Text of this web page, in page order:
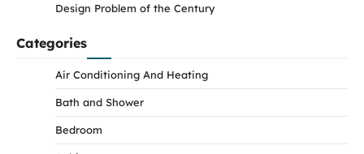
Design Problem of the Century
Categories
Air Conditioning And Heating
Bath and Shower
Bedroom